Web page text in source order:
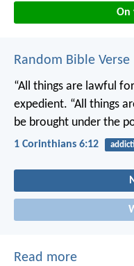
On
Random Bible Verse
“All things are lawful
expedient. “All things
be brought under the
1 Corinthians 6:12
Read more